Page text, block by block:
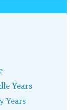
Years
Years